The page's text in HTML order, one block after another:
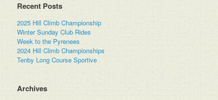
Recent Posts
2025 Hill Climb Championship
Winter Sunday Club Rides
Week to the Pyrenees
2024 Hill Climb Championships
Tenby Long Course Sportive
Archives